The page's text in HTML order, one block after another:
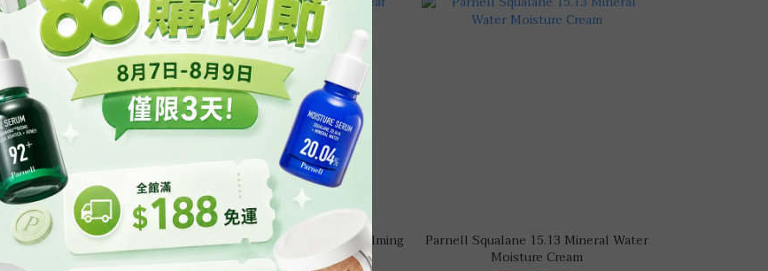
3.89 Heartleaf
Capsule Cream
Parnell Panthenol Heartleaf Calming
Parnell Squalane 15.13 Mineral Water
Moisture Cream